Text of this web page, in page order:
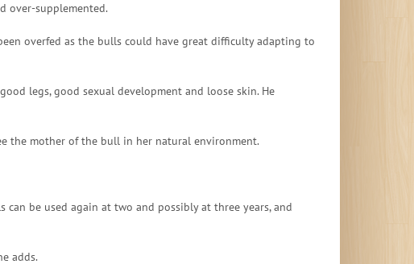
over-supplemented.
overfed as the bulls could have great difficulty adapting to
legs, good sexual development and loose skin. He
the mother of the bull in her natural environment.
be used again at two and possibly at three years, and
adds.